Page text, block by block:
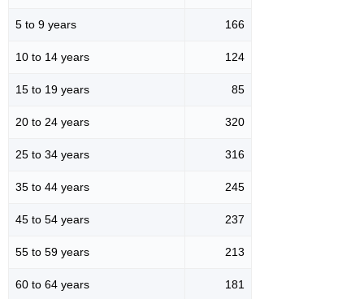
5 to 9 years 166
10 to 14 years 124
15 to 19 years 85
20 to 24 years 320
25 to 34 years 316
35 to 44 years 245
45 to 54 years 237
55 to 59 years 213
60 to 64 years 181